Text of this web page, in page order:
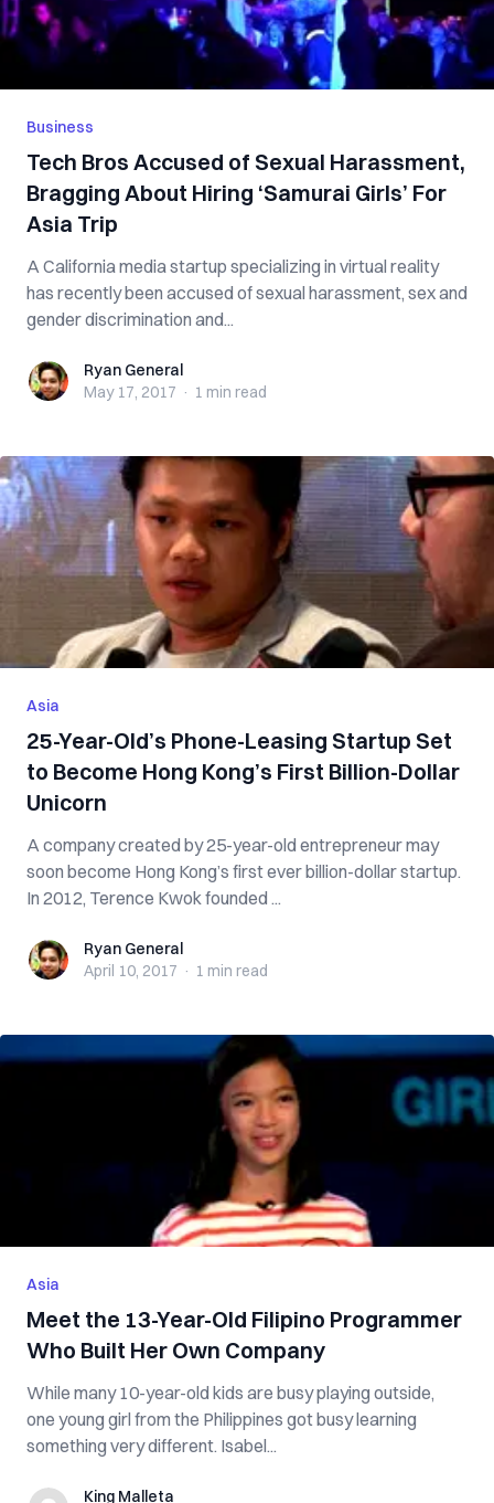
Business
Tech Bros Accused of Sexual Harassment,
Bragging About Hiring ‘Samurai Girls’ For
Asia Trip
A California media startup specializing in virtual reality
has recently been accused of sexual harassment, sex and
gender discrimination and...
Ryan GeneralRyan General
May 17, 2017 · 1 min read
Asia
25-Year-Old’s Phone-Leasing Startup Set
to Become Hong Kong’s First Billion-Dollar
Unicorn
A company created by 25-year-old entrepreneur may
soon become Hong Kong’s first ever billion-dollar startup.
In 2012, Terence Kwok founded ...
Ryan GeneralRyan General
April 10, 2017 · 1 min read
Asia
Meet the 13-Year-Old Filipino Programmer
Who Built Her Own Company
While many 10-year-old kids are busy playing outside,
one young girl from the Philippines got busy learning
something very different. Isabel...
King MalletaKing Malleta